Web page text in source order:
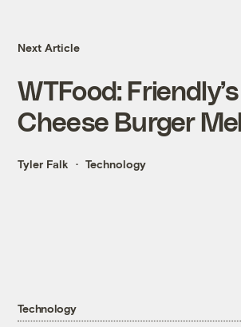
Next Article
WTFood:
Cheese Burger
Tyler Falk Technology
Technology